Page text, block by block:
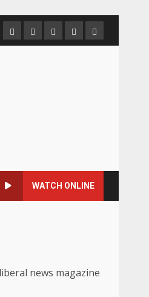
HomeAbout
us
Contact
us
Newsletter
Privacy
Policy
WATCH ONLINE
news magazine